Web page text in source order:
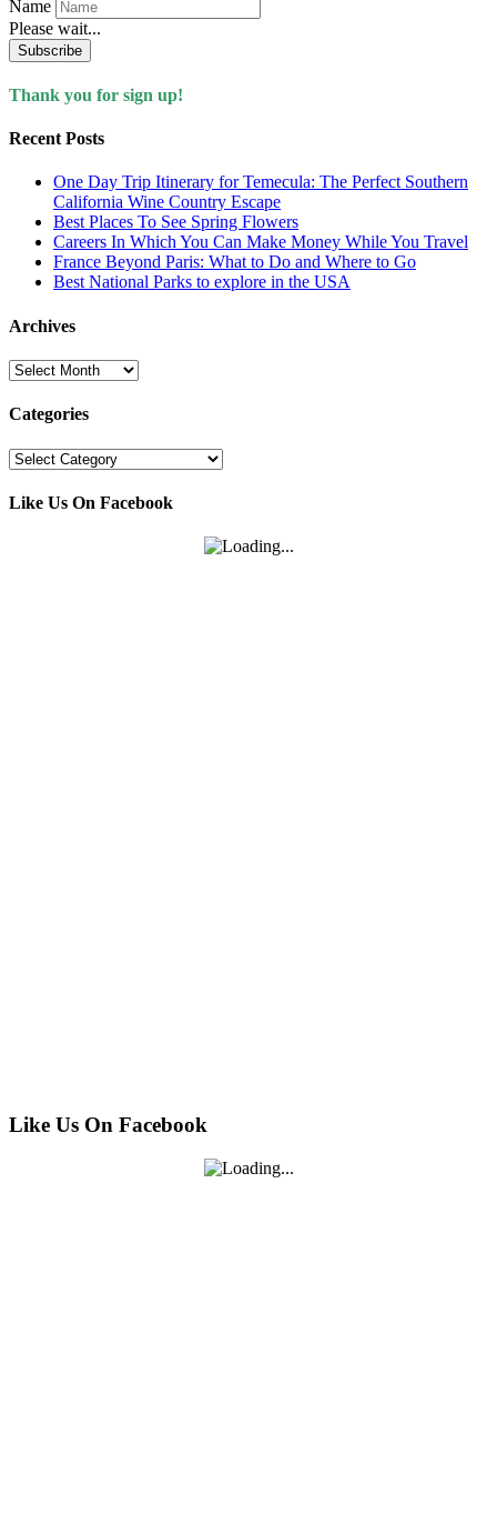
Name
Please wait...
Subscribe
Thank you for sign up!
Recent Posts
One Day Trip Itinerary for Temecula: The Perfect Southern
California Wine Country Escape
Best Places To See Spring Flowers
Careers In Which You Can Make Money While You Travel
France Beyond Paris: What to Do and Where to Go
Best National Parks to explore in the USA
Archives
Archives
Categories
Categories
Like Us On Facebook
Like Us On Facebook